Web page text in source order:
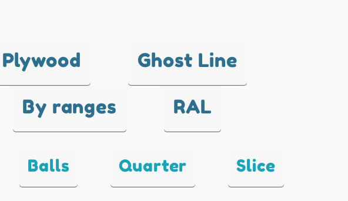
Plywood Ghost Line
By ranges RAL
Balls Quarter Slice